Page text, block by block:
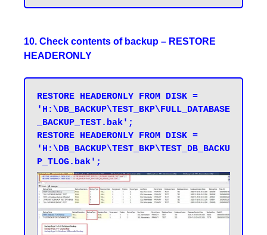
10. Check contents of backup – RESTORE
HEADERONLY
RESTORE HEADERONLY FROM DISK =
'H:\DB_BACKUP\TEST_BKP\FULL_DATABASE
_BACKUP_TEST.bak';
RESTORE HEADERONLY FROM DISK =
'H:\DB_BACKUP\TEST_BKP\TEST_DB_BACKU
P_TLOG.bak';